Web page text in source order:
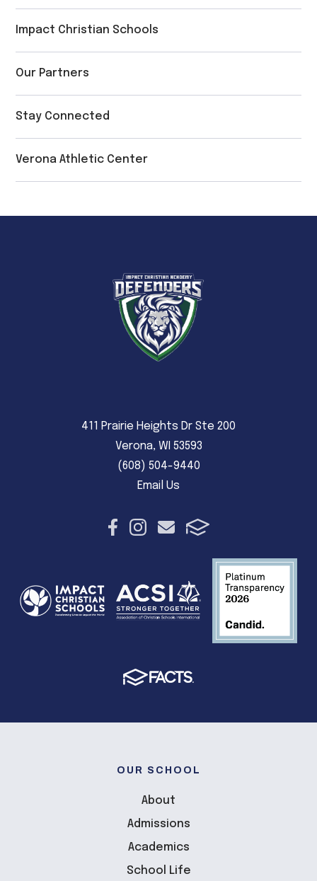
Impact Christian Schools
Our Partners
Stay Connected
Verona Athletic Center
411 Prairie Heights Dr Ste 200
Verona, WI 53593
(608) 504-9440
Email Us
OUR SCHOOL
About
Admissions
Academics
School Life